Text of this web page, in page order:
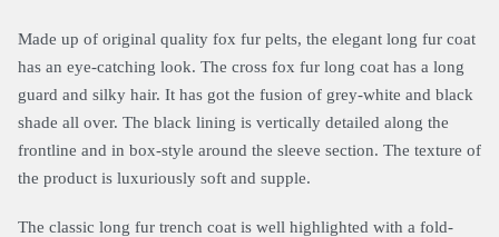
Made up of original quality fox fur pelts, the elegant long fur coat
has an eye-catching look. The cross fox fur long coat has a long
guard and silky hair. It has got the fusion of grey-white and black
shade all over. The black lining is vertically detailed along the
frontline and in box-style around the sleeve section. The texture of
the product is luxuriously soft and supple.
The classic long fur trench coat is well highlighted with a fold-